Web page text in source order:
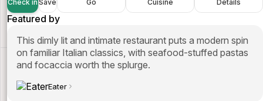
Check in Save Go Cuisine Details
Featured by
This dimly lit and intimate restaurant puts a modern spin
on familiar Italian classics, with seafood-stuffed pastas
and focaccia worth the splurge.
Eater